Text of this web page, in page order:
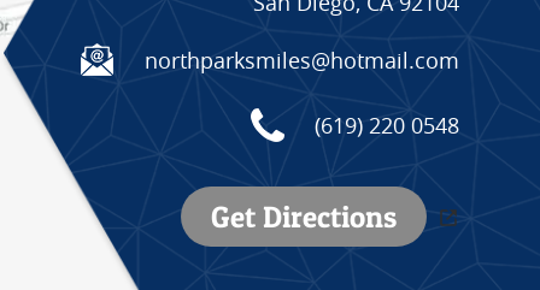
northparksmiles@hotmail.com
(619) 220 0548
Get Directions